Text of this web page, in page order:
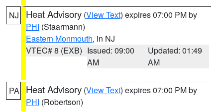
NJ Heat Advisory (View Text) expires 07:00 PM by
PHI (Staarmann)
Eastern Monmouth, in NJ
VTEC# 8 (EXB) Issued: 09:00
AM
Updated: 01:49
AM
PA Heat Advisory (View Text) expires 07:00 PM by
PHI (Robertson)